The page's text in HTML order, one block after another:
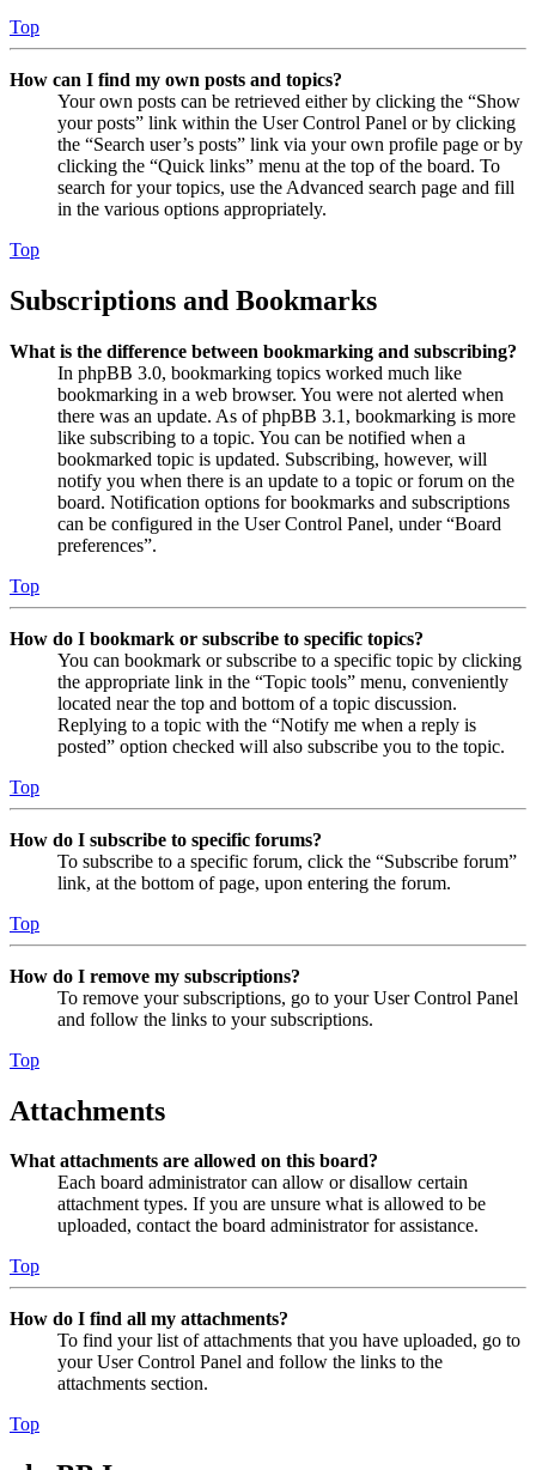
Top
How can I find my own posts and topics?
Your own posts can be retrieved either by clicking the “Show
your posts” link within the User Control Panel or by clicking
the “Search user’s posts” link via your own profile page or by
clicking the “Quick links” menu at the top of the board. To
search for your topics, use the Advanced search page and fill
in the various options appropriately.
Top
Subscriptions and Bookmarks
What is the difference between bookmarking and subscribing?
In phpBB 3.0, bookmarking topics worked much like
bookmarking in a web browser. You were not alerted when
there was an update. As of phpBB 3.1, bookmarking is more
like subscribing to a topic. You can be notified when a
bookmarked topic is updated. Subscribing, however, will
notify you when there is an update to a topic or forum on the
board. Notification options for bookmarks and subscriptions
can be configured in the User Control Panel, under “Board
preferences”.
Top
How do I bookmark or subscribe to specific topics?
You can bookmark or subscribe to a specific topic by clicking
the appropriate link in the “Topic tools” menu, conveniently
located near the top and bottom of a topic discussion.
Replying to a topic with the “Notify me when a reply is
posted” option checked will also subscribe you to the topic.
Top
How do I subscribe to specific forums?
To subscribe to a specific forum, click the “Subscribe forum”
link, at the bottom of page, upon entering the forum.
Top
How do I remove my subscriptions?
To remove your subscriptions, go to your User Control Panel
and follow the links to your subscriptions.
Top
Attachments
What attachments are allowed on this board?
Each board administrator can allow or disallow certain
attachment types. If you are unsure what is allowed to be
uploaded, contact the board administrator for assistance.
Top
How do I find all my attachments?
To find your list of attachments that you have uploaded, go to
your User Control Panel and follow the links to the
attachments section.
Top